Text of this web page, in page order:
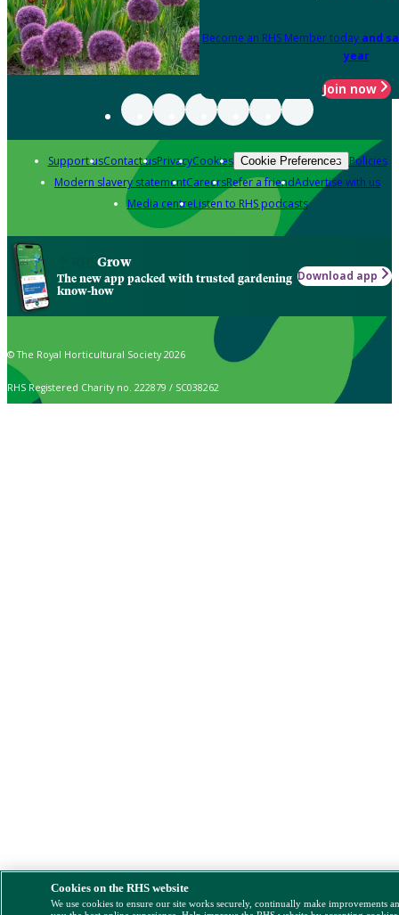
Become an RHS Member today and
year
Join now
Support usContact usPrivacyCookies Cookie Preferences Policies
Modern slavery statementCareersRefer a friendAdvertise with us
Media centreListen to RHS podcasts
Grow
The new app packed with trusted gardening
know-how
Download app
© The Royal Horticultural Society 2026
RHS Registered Charity no. 222879 / SC038262
Cookies on the RHS website
We use cookies to ensure our site works securely, continually make improvements